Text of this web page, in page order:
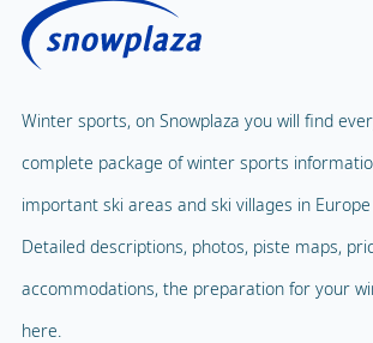
Winter sports, on Snowplaza you will find
complete package of winter sports
important ski areas and ski villages in
Detailed descriptions, photos, piste maps,
accommodations, the preparation for your
here.